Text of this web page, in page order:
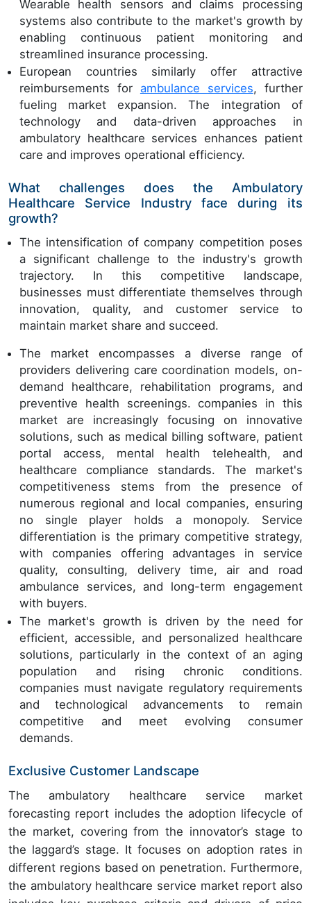
Wearable health sensors and claims processing
systems also contribute to the market's growth by
enabling continuous patient monitoring and
streamlined insurance processing.
European countries similarly offer attractive
reimbursements for ambulance services, further
fueling market expansion. The integration of
technology and data-driven approaches in
ambulatory healthcare services enhances patient
care and improves operational efficiency.
What challenges does the Ambulatory
Healthcare Service Industry face during its
growth?
The intensification of company competition poses
a significant challenge to the industry's growth
trajectory. In this competitive landscape,
businesses must differentiate themselves through
innovation, quality, and customer service to
maintain market share and succeed.
The market encompasses a diverse range of
providers delivering care coordination models, on-
demand healthcare, rehabilitation programs, and
preventive health screenings. companies in this
market are increasingly focusing on innovative
solutions, such as medical billing software, patient
portal access, mental health telehealth, and
healthcare compliance standards. The market's
competitiveness stems from the presence of
numerous regional and local companies, ensuring
no single player holds a monopoly. Service
differentiation is the primary competitive strategy,
with companies offering advantages in service
quality, consulting, delivery time, air and road
ambulance services, and long-term engagement
with buyers.
The market's growth is driven by the need for
efficient, accessible, and personalized healthcare
solutions, particularly in the context of an aging
population and rising chronic conditions.
companies must navigate regulatory requirements
and technological advancements to remain
competitive and meet evolving consumer
demands.
Exclusive Customer Landscape
The ambulatory healthcare service market
forecasting report includes the adoption lifecycle of
the market, covering from the innovator’s stage to
the laggard’s stage. It focuses on adoption rates in
different regions based on penetration. Furthermore,
the ambulatory healthcare service market report also